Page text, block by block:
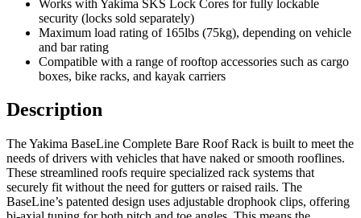
Works with Yakima SKS Lock Cores for fully lockable
security (locks sold separately)
Maximum load rating of 165lbs (75kg), depending on vehicle
and bar rating
Compatible with a range of rooftop accessories such as cargo
boxes, bike racks, and kayak carriers
Description
The Yakima BaseLine Complete Bare Roof Rack is built to meet the
needs of drivers with vehicles that have naked or smooth rooflines.
These streamlined roofs require specialized rack systems that
securely fit without the need for gutters or raised rails. The
BaseLine’s patented design uses adjustable drophook clips, offering